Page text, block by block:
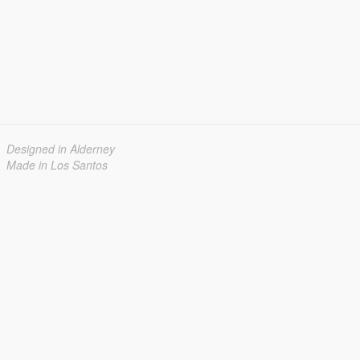
Designed in Alderney
Made in Los Santos